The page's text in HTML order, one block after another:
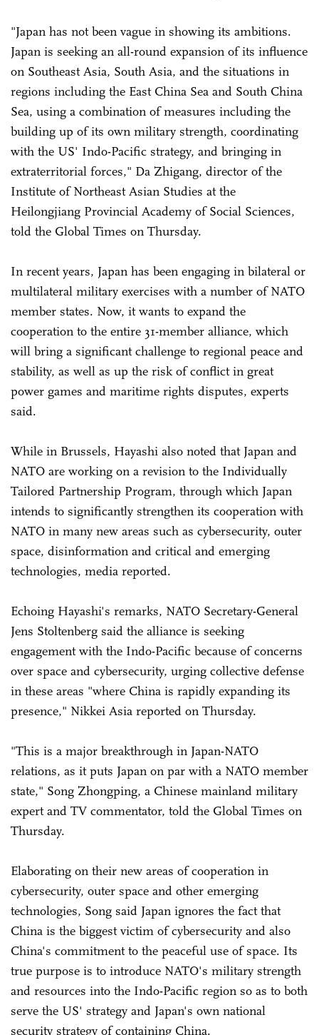
"Japan has not been vague in showing its ambitions.
Japan is seeking an all-round expansion of its influence
on Southeast Asia, South Asia, and the situations in
regions including the East China Sea and South China
Sea, using a combination of measures including the
building up of its own military strength, coordinating
with the US' Indo-Pacific strategy, and bringing in
extraterritorial forces," Da Zhigang, director of the
Institute of Northeast Asian Studies at the
Heilongjiang Provincial Academy of Social Sciences,
told the Global Times on Thursday.
In recent years, Japan has been engaging in bilateral or
multilateral military exercises with a number of NATO
member states. Now, it wants to expand the
cooperation to the entire 31-member alliance, which
will bring a significant challenge to regional peace and
stability, as well as up the risk of conflict in great
power games and maritime rights disputes, experts
said.
While in Brussels, Hayashi also noted that Japan and
NATO are working on a revision to the Individually
Tailored Partnership Program, through which Japan
intends to significantly strengthen its cooperation with
NATO in many new areas such as cybersecurity, outer
space, disinformation and critical and emerging
technologies, media reported.
Echoing Hayashi's remarks, NATO Secretary-General
Jens Stoltenberg said the alliance is seeking
engagement with the Indo-Pacific because of concerns
over space and cybersecurity, urging collective defense
in these areas "where China is rapidly expanding its
presence," Nikkei Asia reported on Thursday.
"This is a major breakthrough in Japan-NATO
relations, as it puts Japan on par with a NATO member
state," Song Zhongping, a Chinese mainland military
expert and TV commentator, told the Global Times on
Thursday.
Elaborating on their new areas of cooperation in
cybersecurity, outer space and other emerging
technologies, Song said Japan ignores the fact that
China is the biggest victim of cybersecurity and also
China's commitment to the peaceful use of space. Its
true purpose is to introduce NATO's military strength
and resources into the Indo-Pacific region so as to both
serve the US' strategy and Japan's own national
security strategy of containing China.